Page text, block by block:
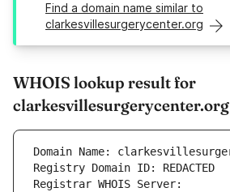
Find a domain name similar to
clarkesvillesurgerycenter.org
WHOIS lookup result for
clarkesvillesurgerycenter.org
Registrar WHOIS Server: